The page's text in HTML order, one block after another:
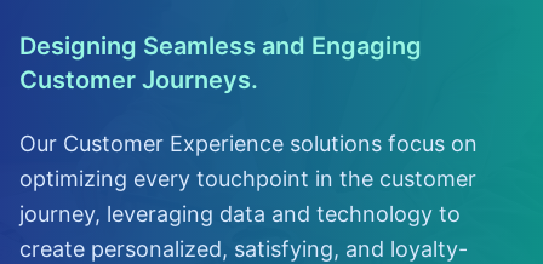
Designing Seamless and Engaging
Customer Journeys.
Our Customer Experience solutions focus on
optimizing every touchpoint in the customer
journey, leveraging data and technology to
create personalized, satisfying, and loyalty-